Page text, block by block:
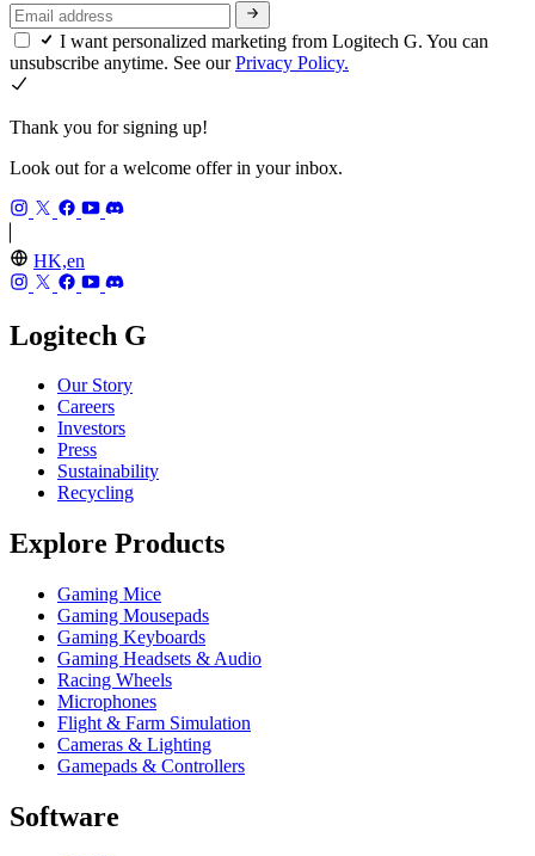
I want personalized marketing from Logitech G. You can
unsubscribe anytime. See ourPrivacy Policy.
Thank you for signing up!
Look out for a welcome offer in your inbox.
HK,en
Logitech G
Our Story
Careers
Investors
Press
Sustainability
Recycling
Explore Products
Gaming Mice
Gaming Mousepads
Gaming Keyboards
Gaming Headsets & Audio
Racing Wheels
Microphones
Flight & Farm Simulation
Cameras & Lighting
Gamepads & Controllers
Software